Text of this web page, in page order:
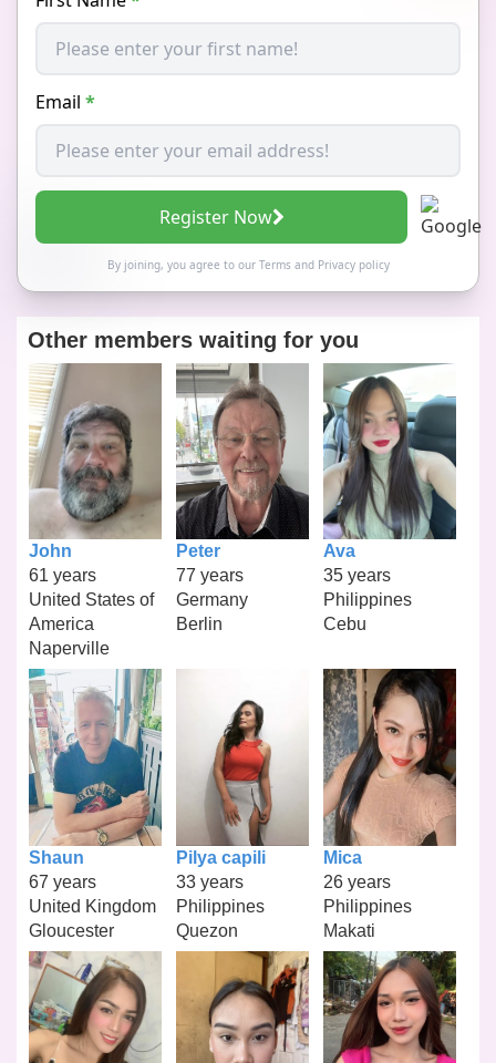
Email *
Register Now
By joining, you agree to our Termsand Privacy policy
Other members waiting for you
John
61 years
United States of
America
Naperville
Peter
77 years
Germany
Berlin
Ava
35 years
Philippines
Cebu
Shaun
67 years
United Kingdom
Gloucester
Pilya capili
33 years
Philippines
Quezon
Mica
26 years
Philippines
Makati